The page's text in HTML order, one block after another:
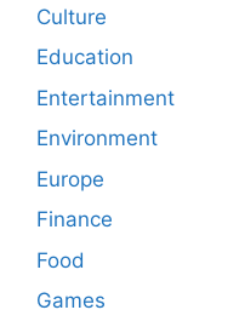
Culture
Education
Entertainment
Environment
Europe
Finance
Food
Games